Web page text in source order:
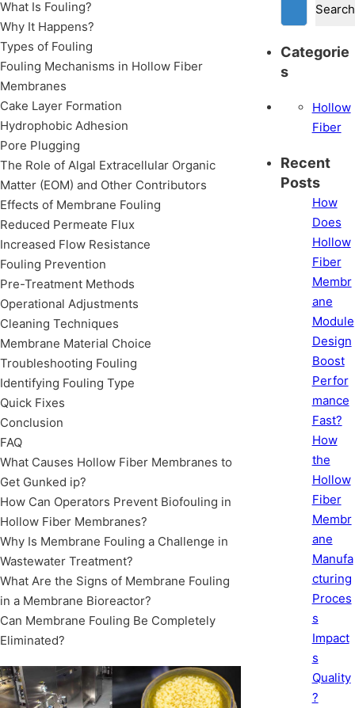
What Is Fouling?
Why It Happens?
Types of Fouling
Fouling Mechanisms in Hollow Fiber
Membranes
Cake Layer Formation
Hydrophobic Adhesion
Pore Plugging
The Role of Algal Extracellular Organic
Matter (EOM) and Other Contributors
Effects of Membrane Fouling
Reduced Permeate Flux
Increased Flow Resistance
Fouling Prevention
Pre-Treatment Methods
Operational Adjustments
Cleaning Techniques
Membrane Material Choice
Troubleshooting Fouling
Identifying Fouling Type
Quick Fixes
Conclusion
FAQ
What Causes Hollow Fiber Membranes to
Get Gunked ip?
How Can Operators Prevent Biofouling in
Hollow Fiber Membranes?
Why Is Membrane Fouling a Challenge in
Wastewater Treatment?
What Are the Signs of Membrane Fouling
in a Membrane Bioreactor?
Can Membrane Fouling Be Completely
Eliminated?
Search
Categorie
s
Hollow
Fiber
Recent
Posts
How
Does
Hollow
Fiber
Membr
ane
Module
Design
Boost
Perfor
mance
Fast?
How
the
Hollow
Fiber
Membr
ane
Manufa
cturing
Proces
s
Impact
s
Quality
?